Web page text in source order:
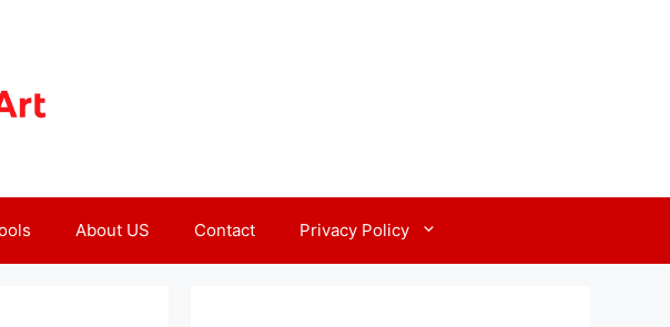
About US Contact Privacy Policy